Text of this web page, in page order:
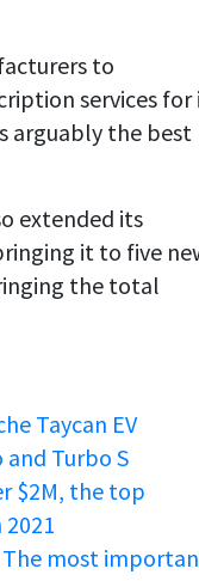
to
services for
arguably the best
extended its
it to five
the total
Taycan EV
Turbo S
$2M, the top
The most